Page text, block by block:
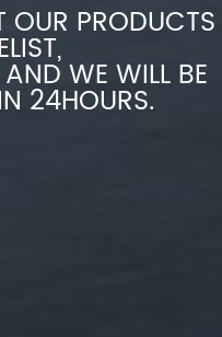
OUR PRODUCTS
WE WILL BE
24HOURS.